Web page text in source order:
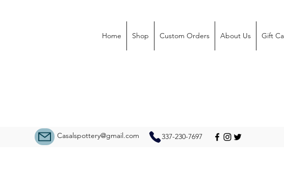
Casalspottery@gmail.com 337-230-7697
Home Shop Custom Orders About Us Gift